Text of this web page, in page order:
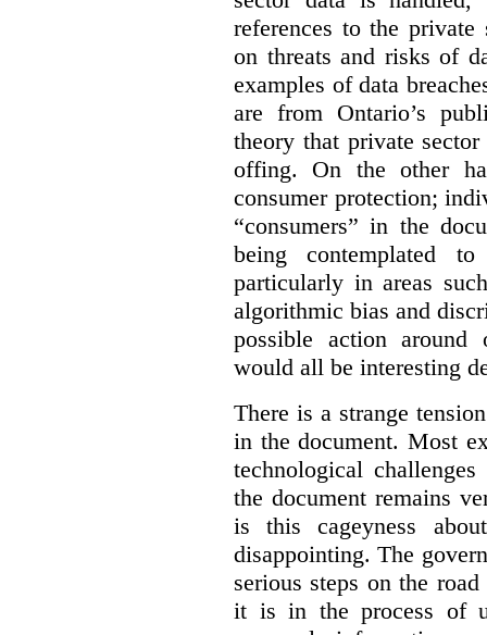
references to the
on threats and risks of
examples of data
are from Ontario’s
theory that private
offing. On the other
consumer protection;
“consumers” in the
being contemplated
particularly in areas
algorithmic bias and
possible action around
would all be interesting
There is a strange
in the document. Most
technological
the document remains
is this cageyness
disappointing. The
serious steps on the
it is in the process of